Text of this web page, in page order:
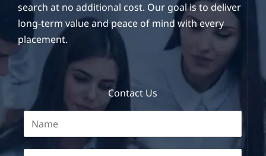
search at no additional cost. Our goal is to deliver
long-term value and peace of mind with every
placement.
Contact Us